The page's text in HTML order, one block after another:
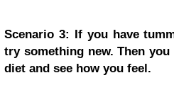
Scenario 3: If you have
try something new. Then
diet and see how you feel.